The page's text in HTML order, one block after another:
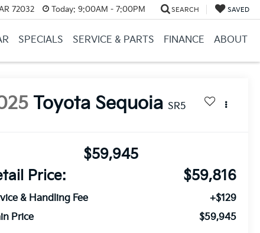
72032 Today: 9:00AM - 7:00PM SEARCH SAVED
SPECIALS SERVICE & PARTS FINANCE ABOUT
Toyota Sequoia SR5
$59,945
Price:
$59,816
& Handling Fee
+$129
Price
$59,945